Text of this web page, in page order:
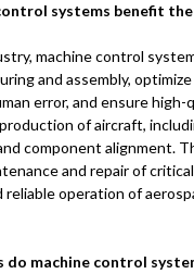
systems benefit
machine control
and assembly,
error, and ensure
of aircraft,
component alignment.
and repair of
reliable operation of
machine control